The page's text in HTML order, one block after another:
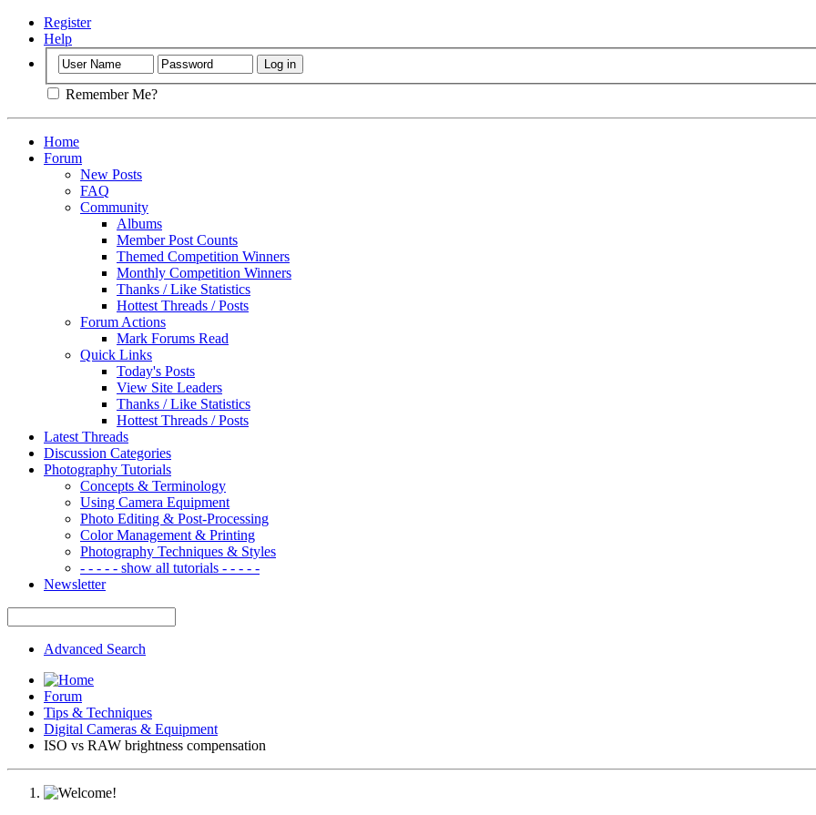
Register
Help
Remember Me?
Home
Forum
New Posts
FAQ
Community
Albums
Member Post Counts
Themed Competition Winners
Monthly Competition Winners
Thanks / Like Statistics
Hottest Threads / Posts
Forum Actions
Mark Forums Read
Quick Links
Today's Posts
View Site Leaders
Thanks / Like Statistics
Hottest Threads / Posts
Latest Threads
Discussion Categories
Photography Tutorials
Concepts & Terminology
Using Camera Equipment
Photo Editing & Post-Processing
Color Management & Printing
Photography Techniques & Styles
- - - - - show all tutorials - - - - -
Newsletter
Advanced Search
Forum
Tips & Techniques
Digital Cameras & Equipment
ISO vs RAW brightness compensation